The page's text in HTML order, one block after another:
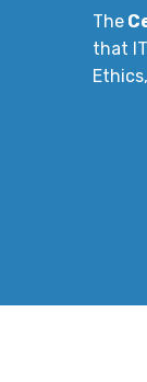
The
that